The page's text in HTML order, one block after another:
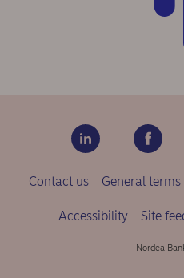
Contact us General terms
Accessibility Site
Nordea